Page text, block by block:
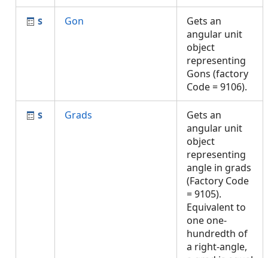
Gon
Gets an
angular unit
object
representing
Gons (factory
Code = 9106).
Grads
Gets an
angular unit
object
representing
angle in grads
(Factory Code
= 9105).
Equivalent to
one one-
hundredth of
a right-angle,